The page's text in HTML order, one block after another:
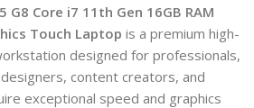
G8 Core i7 11th Gen 16GB RAM
Touch Laptop is a premium high-
designed for professionals,
content creators, and
exceptional speed and graphics